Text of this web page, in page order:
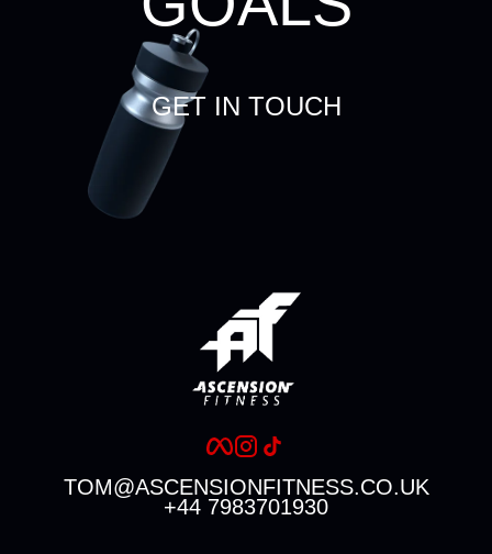
GET IN TOUCH
TOM@ASCENSIONFITNESS.CO.UK
+44 7983701930